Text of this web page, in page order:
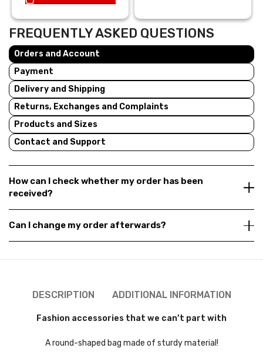
FREQUENTLY ASKED QUESTIONS
Orders and Account
Payment
Delivery and Shipping
Returns, Exchanges and Complaints
Products and Sizes
Contact and Support
How can I check whether my order has been
received?
Can I change my order afterwards?
DESCRIPTION ADDITIONAL INFORMATION
Fashion accessories that we can’t part with
A round-shaped bag made of sturdy material!